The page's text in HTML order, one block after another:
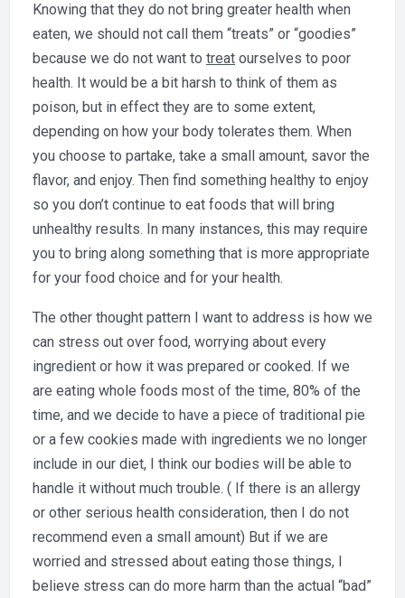
Knowing that they do not bring greater health when
eaten, we should not call them “treats” or “goodies”
because we do not want to treat ourselves to poor
health. It would be a bit harsh to think of them as
poison, but in effect they are to some extent,
depending on how your body tolerates them. When
you choose to partake, take a small amount, savor the
flavor, and enjoy. Then find something healthy to enjoy
so you don’t continue to eat foods that will bring
unhealthy results. In many instances, this may require
you to bring along something that is more appropriate
for your food choice and for your health.
The other thought pattern I want to address is how we
can stress out over food, worrying about every
ingredient or how it was prepared or cooked. If we
are eating whole foods most of the time, 80% of the
time, and we decide to have a piece of traditional pie
or a few cookies made with ingredients we no longer
include in our diet, I think our bodies will be able to
handle it without much trouble. ( If there is an allergy
or other serious health consideration, then I do not
recommend even a small amount) But if we are
worried and stressed about eating those things, I
believe stress can do more harm than the actual “bad”